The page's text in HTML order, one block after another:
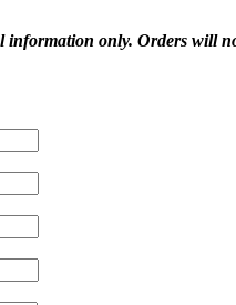
only. Orders will